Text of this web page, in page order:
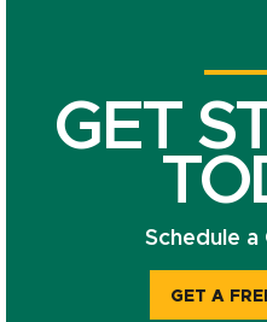
GET
Schedule
GET A